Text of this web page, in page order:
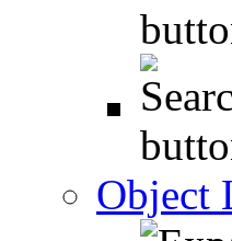
Object